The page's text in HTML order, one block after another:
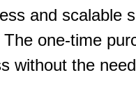
and scalable
The one-time
without the